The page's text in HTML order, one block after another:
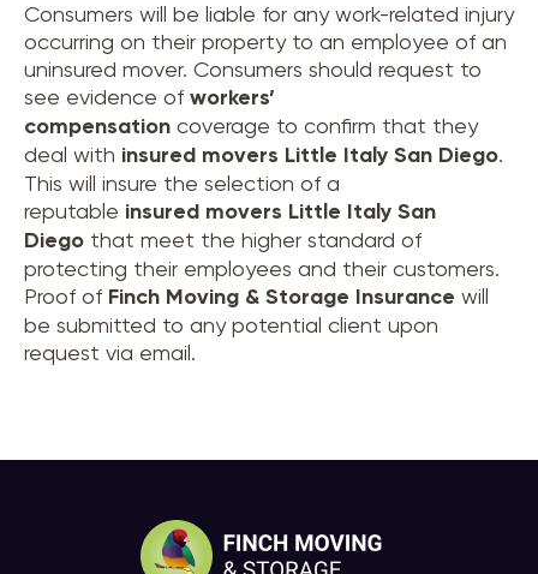
Consumers will be liable for any work-related injury
occurring on their property to an employee of an
uninsured mover. Consumers should request to
see evidence of workers’
compensation coverage to confirm that they
deal with insured movers Little Italy San Diego.
This will insure the selection of a
reputable insured movers Little Italy San
Diego that meet the higher standard of
protecting their employees and their customers.
Proof of Finch Moving & Storage Insurance will
be submitted to any potential client upon
request via email.